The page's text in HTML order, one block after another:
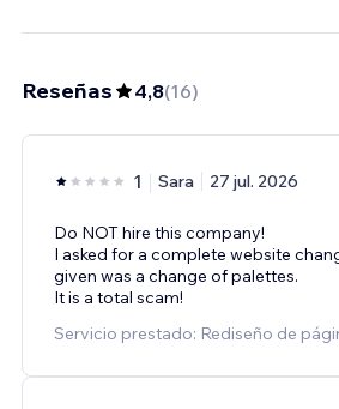
Reseñas 4,8(16)
1 Sara 27 jul. 2026
Do NOT hire this company!
I asked for a complete website
given was a change of palettes.
It is a total scam!
Servicio prestado: Rediseño de